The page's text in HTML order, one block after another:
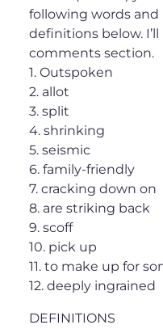
following words
definitions below.
comments section.
1. Outspoken
2. allot
3. split
4. shrinking
5. seismic
6. family-friendly
7. cracking down on
8. are striking back
9. scoff
10. pick up
11. to make up for
12. deeply ingrained
DEFINITIONS